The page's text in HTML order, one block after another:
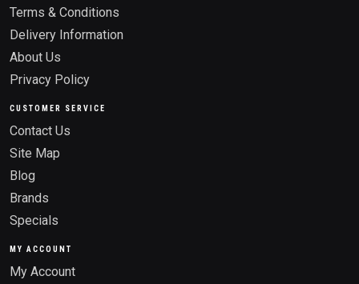
Terms & Conditions
Delivery Information
About Us
Privacy Policy
CUSTOMER SERVICE
Contact Us
Site Map
Blog
Brands
Specials
MY ACCOUNT
My Account